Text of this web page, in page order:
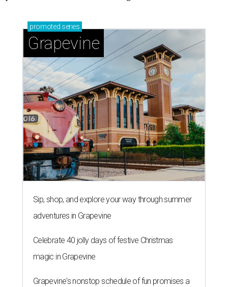
promoted series
Grapevine
Sip, shop, and explore your way through summer
adventures in Grapevine
Celebrate 40 jolly days of festive Christmas
magic in Grapevine
Grapevine's nonstop schedule of fun promises a